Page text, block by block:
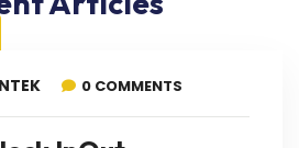
0 COMMENTS